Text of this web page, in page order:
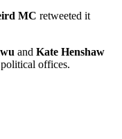
MC retweeted it
and Kate Henshaw
offices.